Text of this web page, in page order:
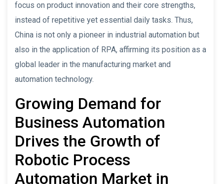
focus on product innovation and their core strengths,
instead of repetitive yet essential daily tasks. Thus,
China is not only a pioneer in industrial automation but
also in the application of RPA, affirming its position as a
global leader in the manufacturing market and
automation technology.
Growing Demand for
Business Automation
Drives the Growth of
Robotic Process
Automation Market in